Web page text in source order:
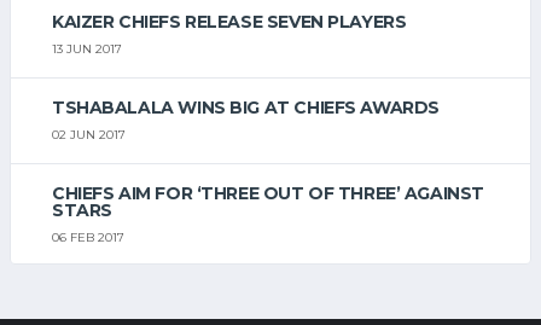
KAIZER CHIEFS RELEASE SEVEN PLAYERS
13 JUN 2017
TSHABALALA WINS BIG AT CHIEFS AWARDS
02 JUN 2017
CHIEFS AIM FOR ‘THREE OUT OF THREE’ AGAINST
STARS
06 FEB 2017